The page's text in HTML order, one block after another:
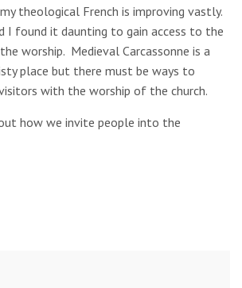
theological French is improving vastly.
I found it daunting to gain access to the
worship. Medieval Carcassonne is a
place but there must be ways to
with the worship of the church.
how we invite people into the